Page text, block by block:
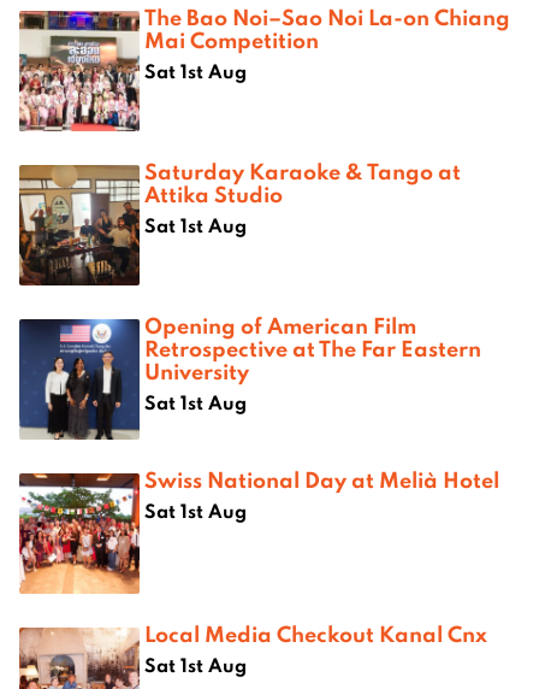
The Bao Noi–Sao Noi La-on Chiang
Mai Competition
Sat 1st Aug
Saturday Karaoke & Tango at
Attika Studio
Sat 1st Aug
Opening of American Film
Retrospective at The Far Eastern
University
Sat 1st Aug
Swiss National Day at Melià Hotel
Sat 1st Aug
Local Media Checkout Kanal Cnx
Sat 1st Aug